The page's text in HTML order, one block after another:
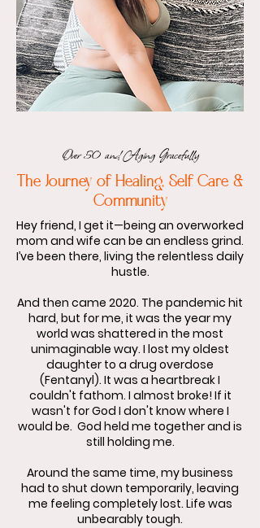
Over 50 and Aging Gracefully
The Journey of Healing, Self Care &
Community
Hey friend, I get it—being an overworked
mom and wife can be an endless grind.
I’ve been there, living the relentless daily
hustle.
And then came 2020. The pandemic hit
hard, but for me, it was the year my
world was shattered in the most
unimaginable way. I lost my oldest
daughter to a drug overdose
(Fentanyl). It was a heartbreak I
couldn't fathom.​ I almost broke! If it
wasn't for God I don't know where I
would be. God held me together and is
still holding me.
Around the same time, my business
had to shut down temporarily, leaving
me feeling completely lost. Life was
unbearably tough.